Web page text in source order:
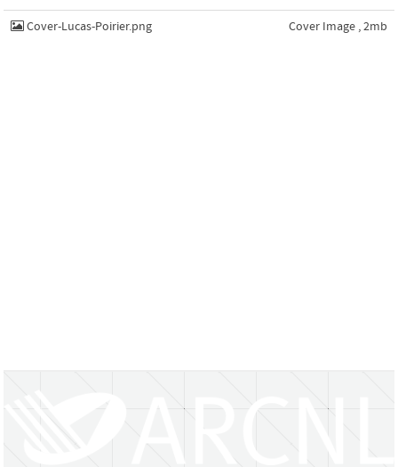
Cover-Lucas-Poirier.png Cover Image , 2mb